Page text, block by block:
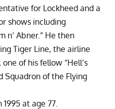
for Lockheed and a
shows including
n’ Abner.” He then
Tiger Line, the airline
of his fellow “Hell’s
Squadron of the Flying
at age 77.